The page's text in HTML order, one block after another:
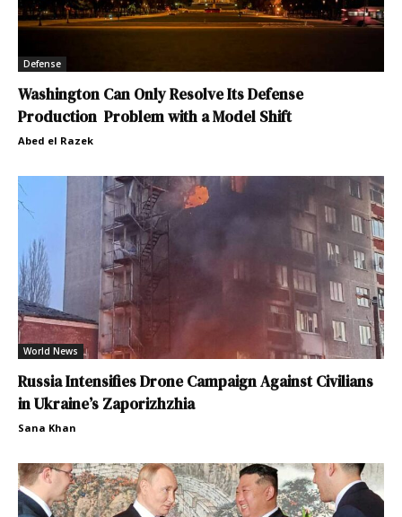
Defense
Washington Can Only Resolve Its Defense
Production Problem with a Model Shift
Abed el Razek
World News
Russia Intensifies Drone Campaign Against Civilians
in Ukraine’s Zaporizhzhia
Sana Khan